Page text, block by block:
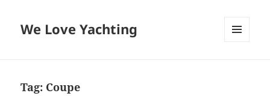
We Love Yachting
Tag: Coupe